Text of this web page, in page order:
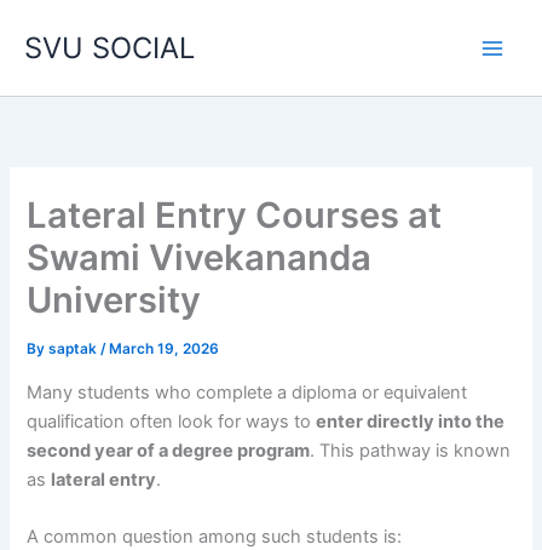
SVU SOCIAL
Lateral Entry Courses at
Swami Vivekananda
University
Bysaptak/ March 19, 2026
Many students who complete a diploma or equivalent
qualification often look for ways toenter directly into the
second year of a degree program. This pathway is known
as lateral entry.
A common question among such students is: